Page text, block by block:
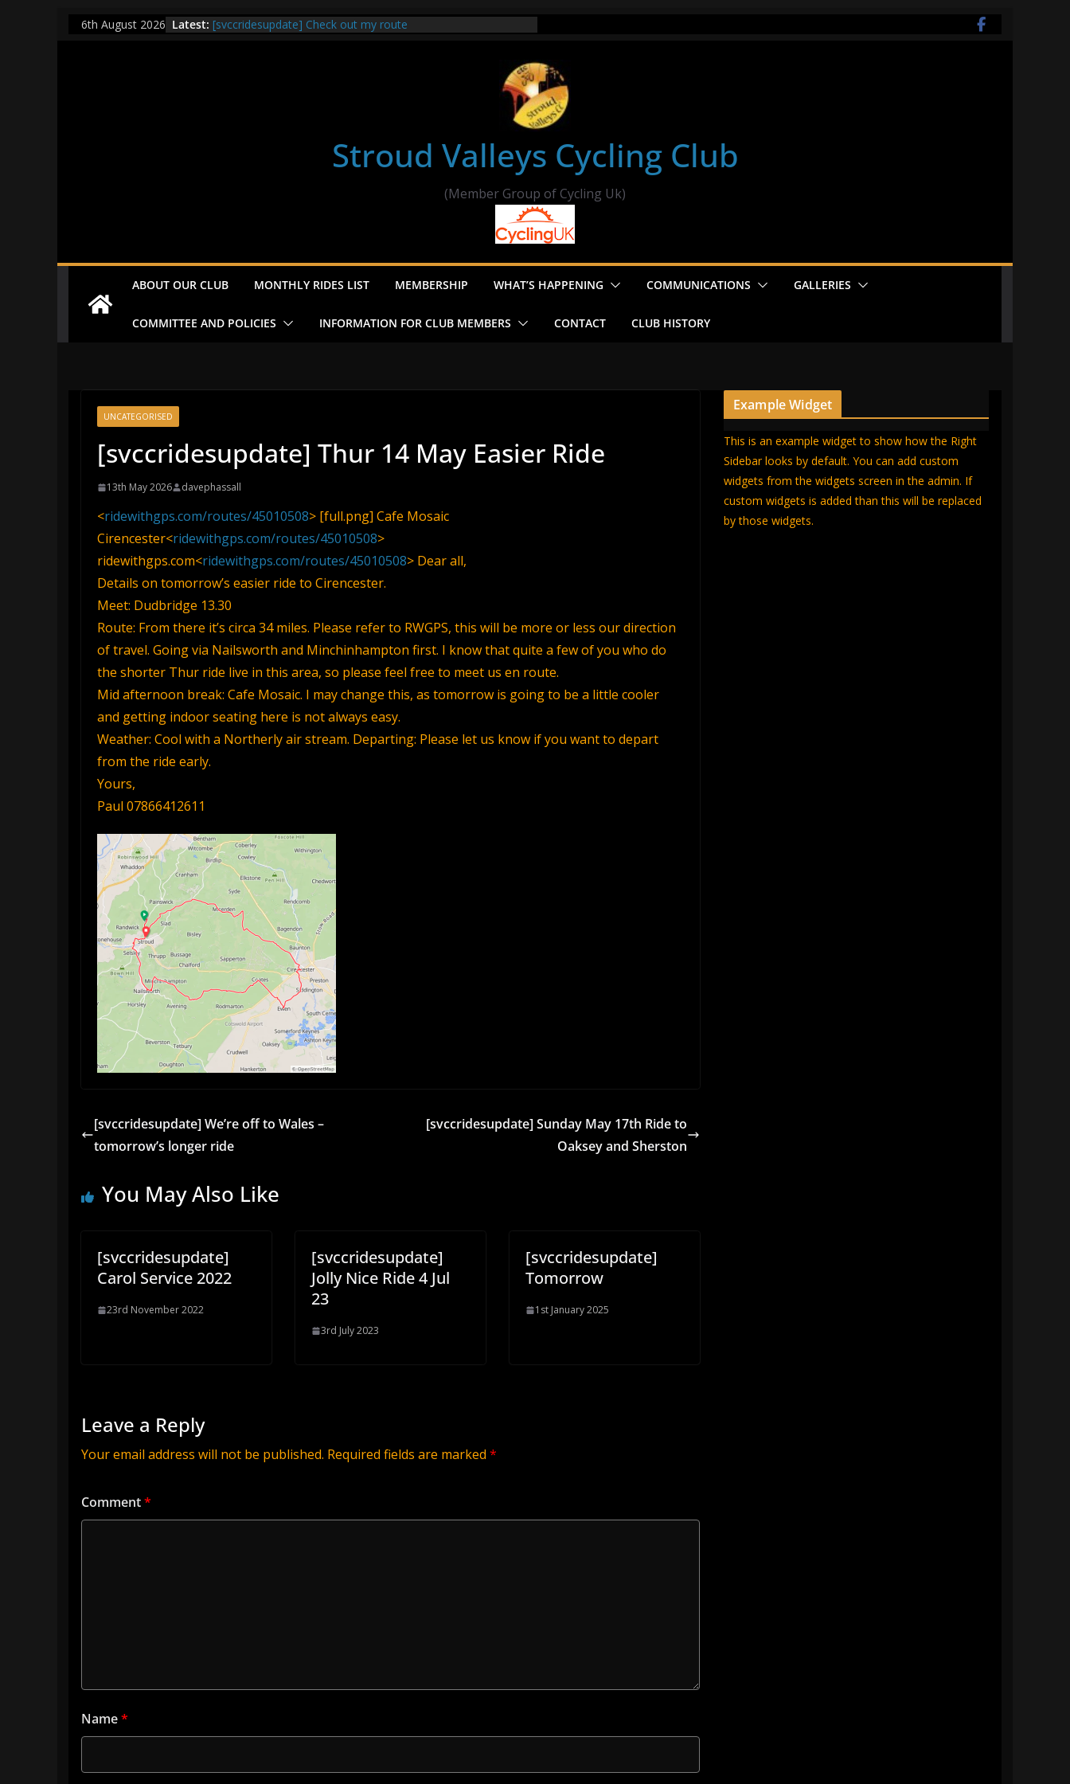
6th August 2026 Latest: [svccridesupdate] Check out my route
Stroud Valleys Cycling Club
(Member Group of Cycling Uk)
ABOUT OUR CLUB MONTHLY RIDES LIST MEMBERSHIP WHAT’S HAPPENING COMMUNICATIONS GALLERIES
COMMITTEE AND POLICIES INFORMATION FOR CLUB MEMBERS CONTACT CLUB HISTORY
UNCATEGORISED
[svccridesupdate] Thur 14 May Easier Ride
13th May 2026 davephassall
<ridewithgps.com/routes/45010508> [full.png] Cafe Mosaic
Cirencester<ridewithgps.com/routes/45010508>
ridewithgps.com<ridewithgps.com/routes/45010508> Dear all,
Details on tomorrow’s easier ride to Cirencester.
Meet: Dudbridge 13.30
Route: From there it’s circa 34 miles. Please refer to RWGPS, this will be more or less our direction
of travel. Going via Nailsworth and Minchinhampton first. I know that quite a few of you who do
the shorter Thur ride live in this area, so please feel free to meet us en route.
Mid afternoon break: Cafe Mosaic. I may change this, as tomorrow is going to be a little cooler
and getting indoor seating here is not always easy.
Weather: Cool with a Northerly air stream. Departing: Please let us know if you want to depart
from the ride early.
Yours,
Paul 07866412611
[svccridesupdate] We’re off to Wales –
tomorrow’s longer ride
[svccridesupdate] Sunday May 17th Ride to
Oaksey and Sherston
You May Also Like
[svccridesupdate]
Carol Service 2022
23rd November 2022
[svccridesupdate]
Jolly Nice Ride 4 Jul
23
3rd July 2023
[svccridesupdate]
Tomorrow
1st January 2025
Leave a Reply
Your email address will not be published. Required fields are marked *
Comment*
Name*
Example Widget
This is an example widget to show how the Right
Sidebar looks by default. You can add custom
widgets from the widgets screen in the admin. If
custom widgets is added than this will be replaced
by those widgets.